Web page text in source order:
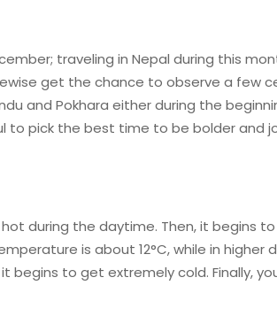
traveling in Nepal during this
get the chance to observe a few
and Pokhara either during the
to pick the best time to be bolder and
during the daytime. Then, it begins
is about 12°C, while in higher
begins to get extremely cold. Finally,